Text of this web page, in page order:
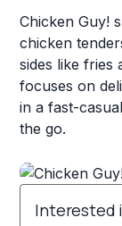
Chicken Guy!
chicken
sides like fries
focuses on
in a fast-
the go.
Interested